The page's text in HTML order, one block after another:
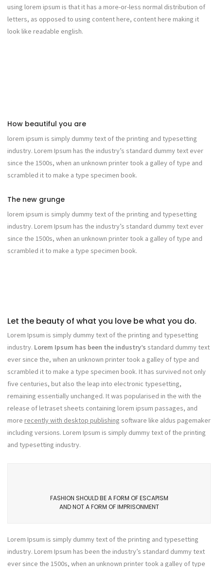
using lorem ipsum is that it has a more-or-less normal distribution of
letters, as opposed to using content here, content here making it
look like readable english.
How beautiful you are
lorem ipsum is simply dummy text of the printing and typesetting
industry. Lorem Ipsum has the industry’s standard dummy text ever
since the 1500s, when an unknown printer took a galley of type and
scrambled it to make a type specimen book.
The new grunge
lorem ipsum is simply dummy text of the printing and typesetting
industry. Lorem Ipsum has the industry’s standard dummy text ever
since the 1500s, when an unknown printer took a galley of type and
scrambled it to make a type specimen book.
Let the beauty of what you love be what you do.
Lorem Ipsum is simply dummy text of the printing and typesetting
industry. Lorem Ipsum has been the industry’s standard dummy text
ever since the, when an unknown printer took a galley of type and
scrambled it to make a type specimen book. It has survived not only
five centuries, but also the leap into electronic typesetting,
remaining essentially unchanged. It was popularised in the with the
release of letraset sheets containing lorem ipsum passages, and
more recently with desktop publishing software like aldus pagemaker
including versions. Lorem Ipsum is simply dummy text of the printing
and typesetting industry.
FASHION SHOULD BE A FORM OF ESCAPISM
AND NOT A FORM OF IMPRISONMENT
Lorem Ipsum is simply dummy text of the printing and typesetting
industry. Lorem Ipsum has been the industry’s standard dummy text
ever since the 1500s, when an unknown printer took a galley of type